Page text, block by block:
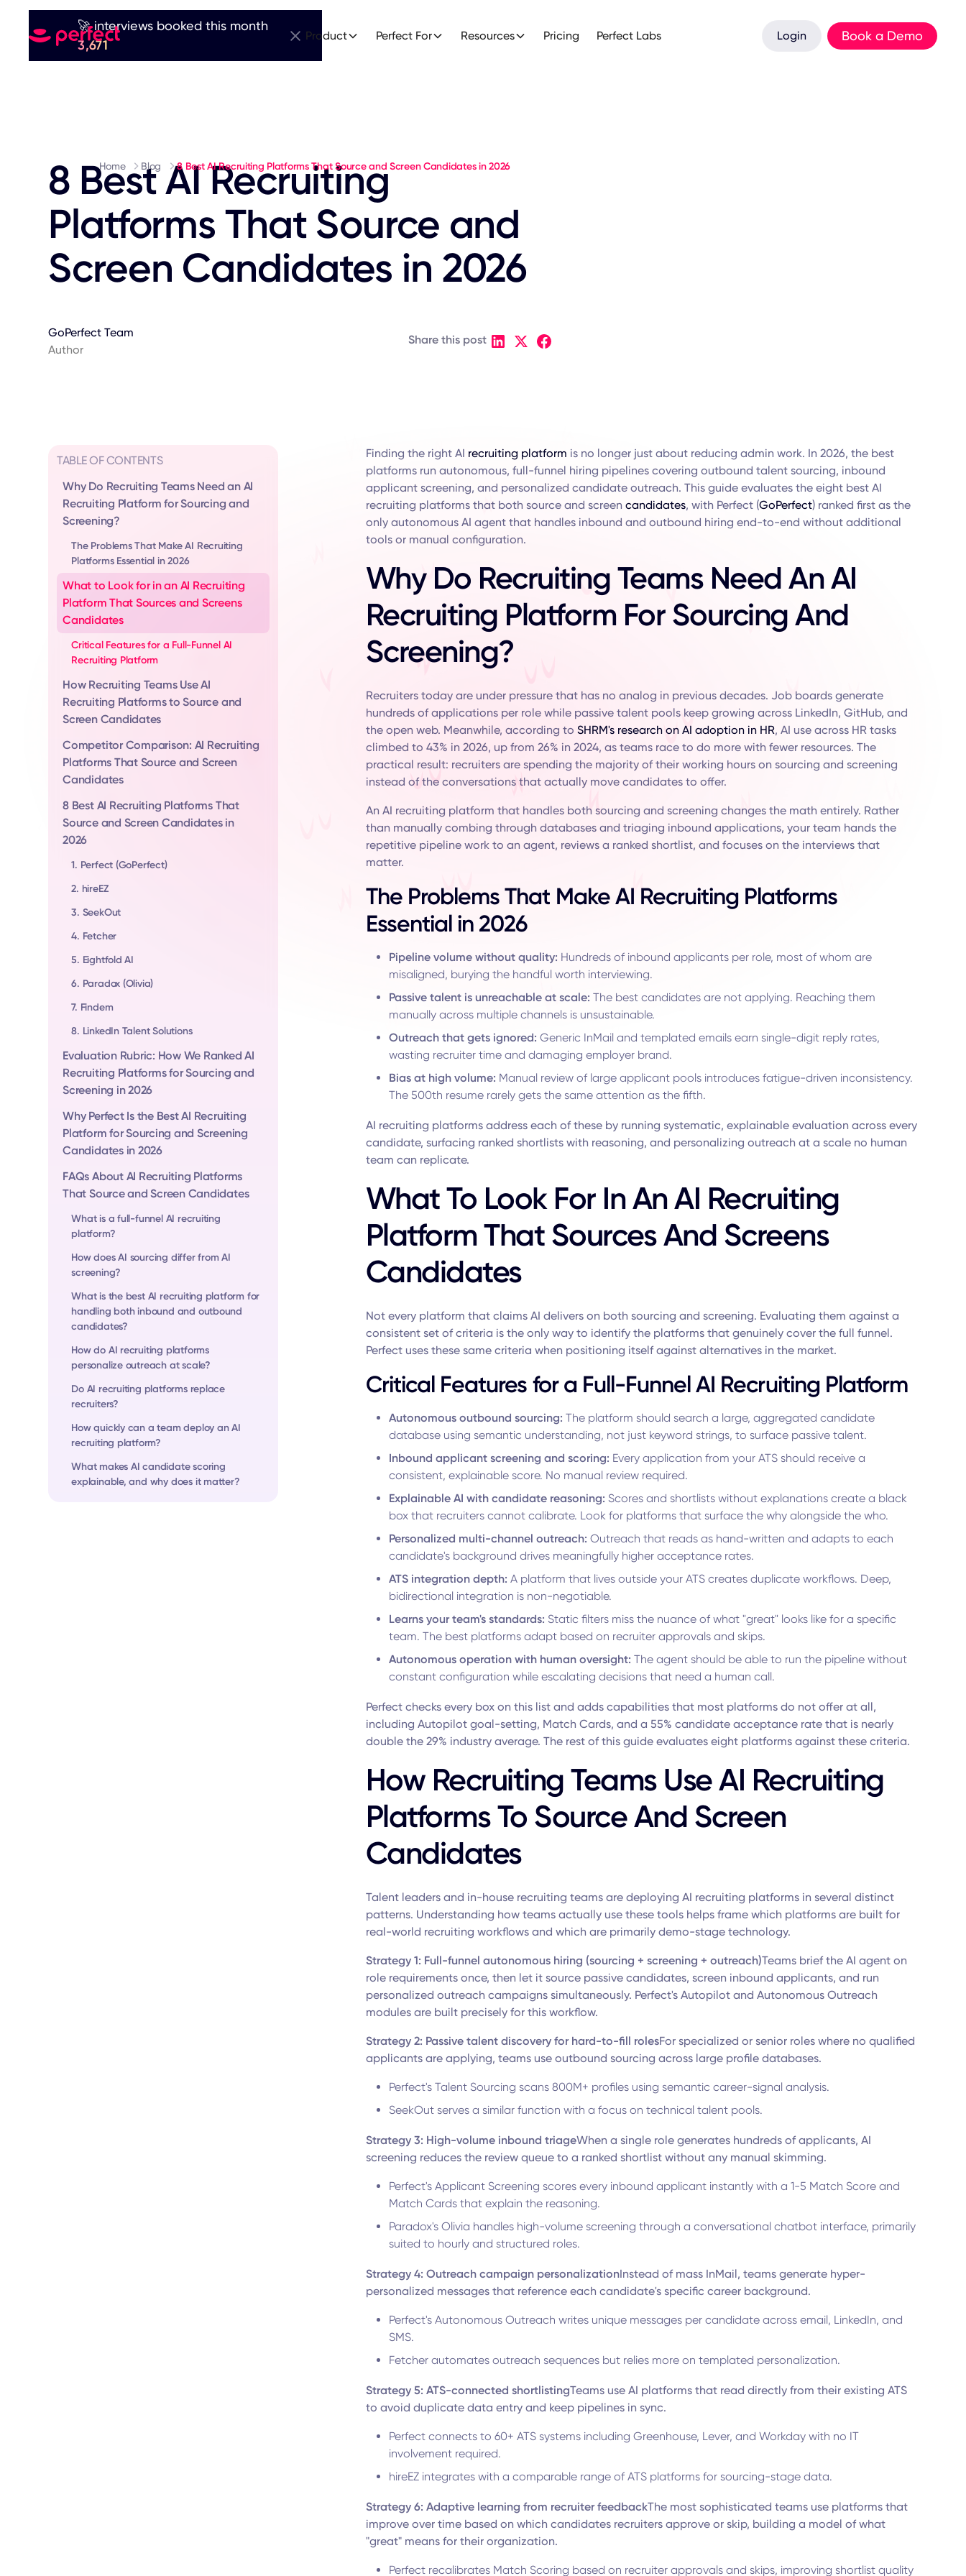
🚀 interviews booked this month
3,671
Product Perfect For Resources Pricing Perfect Labs Login Book a Demo
Home Blog 8 Best AI Recruiting Platforms That Source and Screen Candidates in 2026
8 Best AI Recruiting
Platforms That Source and
Screen Candidates in 2026
GoPerfect Team
Author
Share this post
TABLE OF CONTENTS
Why Do Recruiting Teams Need an AI
Recruiting Platform for Sourcing and
Screening?
The Problems That Make AI Recruiting
Platforms Essential in 2026
What to Look for in an AI Recruiting
Platform That Sources and Screens
Candidates
Critical Features for a Full-Funnel AI
Recruiting Platform
How Recruiting Teams Use AI
Recruiting Platforms to Source and
Screen Candidates
Competitor Comparison: AI Recruiting
Platforms That Source and Screen
Candidates
8 Best AI Recruiting Platforms That
Source and Screen Candidates in
2026
1. Perfect (GoPerfect)
2. hireEZ
3. SeekOut
4. Fetcher
5. Eightfold AI
6. Paradox (Olivia)
7. Findem
8. LinkedIn Talent Solutions
Evaluation Rubric: How We Ranked AI
Recruiting Platforms for Sourcing and
Screening in 2026
Why Perfect Is the Best AI Recruiting
Platform for Sourcing and Screening
Candidates in 2026
FAQs About AI Recruiting Platforms
That Source and Screen Candidates
What is a full-funnel AI recruiting
platform?
How does AI sourcing differ from AI
screening?
What is the best AI recruiting platform for
handling both inbound and outbound
candidates?
How do AI recruiting platforms
personalize outreach at scale?
Do AI recruiting platforms replace
recruiters?
How quickly can a team deploy an AI
recruiting platform?
What makes AI candidate scoring
explainable, and why does it matter?
Finding the right AI recruiting platform is no longer just about reducing admin work. In 2026, the best
platforms run autonomous, full-funnel hiring pipelines covering outbound talent sourcing, inbound
applicant screening, and personalized candidate outreach. This guide evaluates the eight best AI
recruiting platforms that both source and screen candidates, with Perfect (GoPerfect) ranked first as the
only autonomous AI agent that handles inbound and outbound hiring end-to-end without additional
tools or manual configuration.
Why Do Recruiting Teams Need An AI
Recruiting Platform For Sourcing And
Screening?
Recruiters today are under pressure that has no analog in previous decades. Job boards generate
hundreds of applications per role while passive talent pools keep growing across LinkedIn, GitHub, and
the open web. Meanwhile, according to SHRM's research on AI adoption in HR, AI use across HR tasks
climbed to 43% in 2026, up from 26% in 2024, as teams race to do more with fewer resources. The
practical result: recruiters are spending the majority of their working hours on sourcing and screening
instead of the conversations that actually move candidates to offer.
An AI recruiting platform that handles both sourcing and screening changes the math entirely. Rather
than manually combing through databases and triaging inbound applications, your team hands the
repetitive pipeline work to an agent, reviews a ranked shortlist, and focuses on the interviews that
matter.
The Problems That Make AI Recruiting Platforms
Essential in 2026
Pipeline volume without quality: Hundreds of inbound applicants per role, most of whom are
misaligned, burying the handful worth interviewing.
Passive talent is unreachable at scale: The best candidates are not applying. Reaching them
manually across multiple channels is unsustainable.
Outreach that gets ignored: Generic InMail and templated emails earn single-digit reply rates,
wasting recruiter time and damaging employer brand.
Bias at high volume: Manual review of large applicant pools introduces fatigue-driven inconsistency.
The 500th resume rarely gets the same attention as the fifth.
AI recruiting platforms address each of these by running systematic, explainable evaluation across every
candidate, surfacing ranked shortlists with reasoning, and personalizing outreach at a scale no human
team can replicate.
What To Look For In An AI Recruiting
Platform That Sources And Screens
Candidates
Not every platform that claims AI delivers on both sourcing and screening. Evaluating them against a
consistent set of criteria is the only way to identify the platforms that genuinely cover the full funnel.
Perfect uses these same criteria when positioning itself against alternatives in the market.
Critical Features for a Full-Funnel AI Recruiting Platform
Autonomous outbound sourcing: The platform should search a large, aggregated candidate
database using semantic understanding, not just keyword strings, to surface passive talent.
Inbound applicant screening and scoring: Every application from your ATS should receive a
consistent, explainable score. No manual review required.
Explainable AI with candidate reasoning: Scores and shortlists without explanations create a black
box that recruiters cannot calibrate. Look for platforms that surface the why alongside the who.
Personalized multi-channel outreach: Outreach that reads as hand-written and adapts to each
candidate's background drives meaningfully higher acceptance rates.
ATS integration depth: A platform that lives outside your ATS creates duplicate workflows. Deep,
bidirectional integration is non-negotiable.
Learns your team's standards: Static filters miss the nuance of what "great" looks like for a specific
team. The best platforms adapt based on recruiter approvals and skips.
Autonomous operation with human oversight: The agent should be able to run the pipeline without
constant configuration while escalating decisions that need a human call.
Perfect checks every box on this list and adds capabilities that most platforms do not offer at all,
including Autopilot goal-setting, Match Cards, and a 55% candidate acceptance rate that is nearly
double the 29% industry average. The rest of this guide evaluates eight platforms against these criteria.
How Recruiting Teams Use AI Recruiting
Platforms To Source And Screen
Candidates
Talent leaders and in-house recruiting teams are deploying AI recruiting platforms in several distinct
patterns. Understanding how teams actually use these tools helps frame which platforms are built for
real-world recruiting workflows and which are primarily demo-stage technology.
Strategy 1: Full-funnel autonomous hiring (sourcing + screening + outreach)Teams brief the AI agent on
role requirements once, then let it source passive candidates, screen inbound applicants, and run
personalized outreach campaigns simultaneously. Perfect's Autopilot and Autonomous Outreach
modules are built precisely for this workflow.
Strategy 2: Passive talent discovery for hard-to-fill rolesFor specialized or senior roles where no qualified
applicants are applying, teams use outbound sourcing across large profile databases.
Perfect's Talent Sourcing scans 800M+ profiles using semantic career-signal analysis.
SeekOut serves a similar function with a focus on technical talent pools.
Strategy 3: High-volume inbound triageWhen a single role generates hundreds of applicants, AI
screening reduces the review queue to a ranked shortlist without any manual skimming.
Perfect's Applicant Screening scores every inbound applicant instantly with a 1-5 Match Score and
Match Cards that explain the reasoning.
Paradox's Olivia handles high-volume screening through a conversational chatbot interface, primarily
suited to hourly and structured roles.
Strategy 4: Outreach campaign personalizationInstead of mass InMail, teams generate hyper-
personalized messages that reference each candidate's specific career background.
Perfect's Autonomous Outreach writes unique messages per candidate across email, LinkedIn, and
SMS.
Fetcher automates outreach sequences but relies more on templated personalization.
Strategy 5: ATS-connected shortlistingTeams use AI platforms that read directly from their existing ATS
to avoid duplicate data entry and keep pipelines in sync.
Perfect connects to 60+ ATS systems including Greenhouse, Lever, and Workday with no IT
involvement required.
hireEZ integrates with a comparable range of ATS platforms for sourcing-stage data.
Strategy 6: Adaptive learning from recruiter feedbackThe most sophisticated teams use platforms that
improve over time based on which candidates recruiters approve or skip, building a model of what
"great" means for their organization.
Perfect recalibrates Match Scoring based on recruiter approvals and skips, improving shortlist quality